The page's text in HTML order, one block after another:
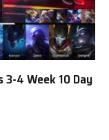
3-4 Week 10 Day